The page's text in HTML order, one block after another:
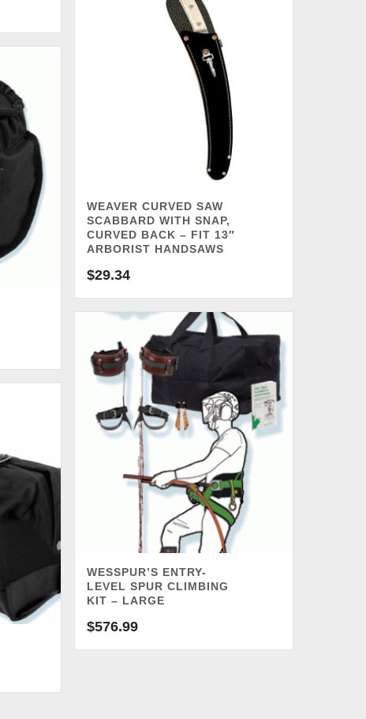
WEAVER CURVED SAW
SCABBARD WITH SNAP,
CURVED BACK – FIT 13″
ARBORIST HANDSAWS
$29.34
WESSPUR’S ENTRY-
LEVEL SPUR CLIMBING
KIT – LARGE
$576.99